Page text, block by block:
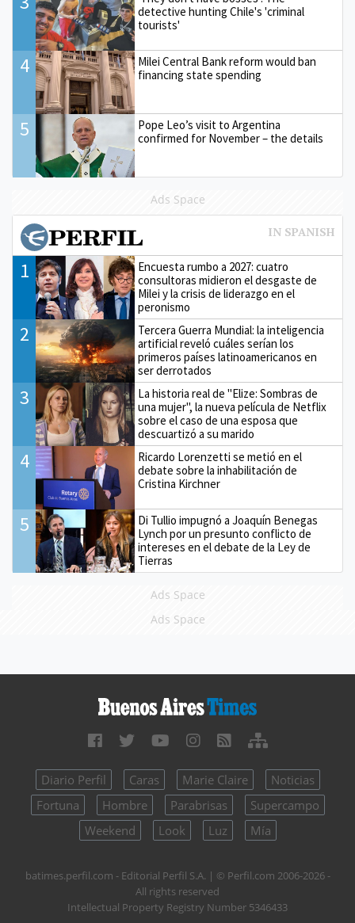
detective hunting Chile's 'criminal
tourists'
4
Milei Central Bank reform would ban
financing state spending
5
Pope Leo’s visit to Argentina
confirmed for November – the details
Ads Space
1
Encuesta rumbo a 2027: cuatro
consultoras midieron el desgaste de
Milei y la crisis de liderazgo en el
peronismo
2
Tercera Guerra Mundial: la inteligencia
artificial reveló cuáles serían los
primeros países latinoamericanos en
ser derrotados
3
La historia real de "Elize: Sombras de
una mujer", la nueva película de Netflix
sobre el caso de una esposa que
descuartizó a su marido
4
Ricardo Lorenzetti se metió en el
debate sobre la inhabilitación de
Cristina Kirchner
5
Di Tullio impugnó a Joaquín Benegas
Lynch por un presunto conflicto de
intereses en el debate de la Ley de
Tierras
Ads Space
Ads Space
Diario Perfil Caras Marie Claire
Noticias
Fortuna
Hombre Parabrisas
Supercampo
Weekend
Look Luz Mía
batimes.perfil.com - Editorial Perfil S.A. | © Perfil.com 2006-2026 -
All rights reserved
Intellectual Property Registry Number 5346433